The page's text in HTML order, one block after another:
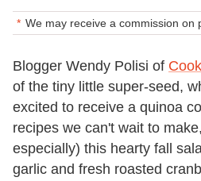
We may receive a commission on
Blogger Wendy Polisi of
of the tiny little super-seed,
excited to receive a quinoa
recipes we can't wait to
especially) this hearty fall
garlic and fresh roasted